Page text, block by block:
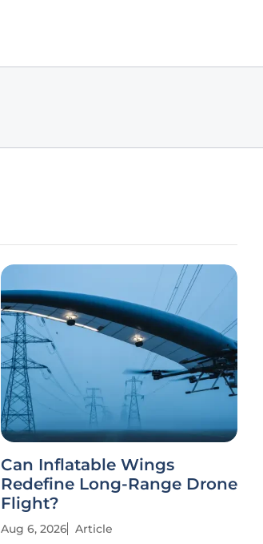
Can Inflatable Wings
Redefine Long-Range Drone
Flight?
Aug 6, 2026 Article